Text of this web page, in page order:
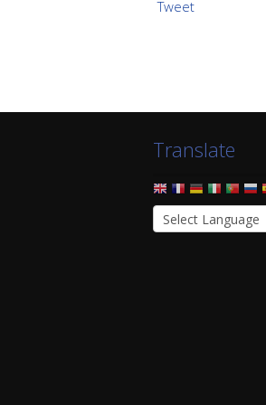
Tweet
Translate